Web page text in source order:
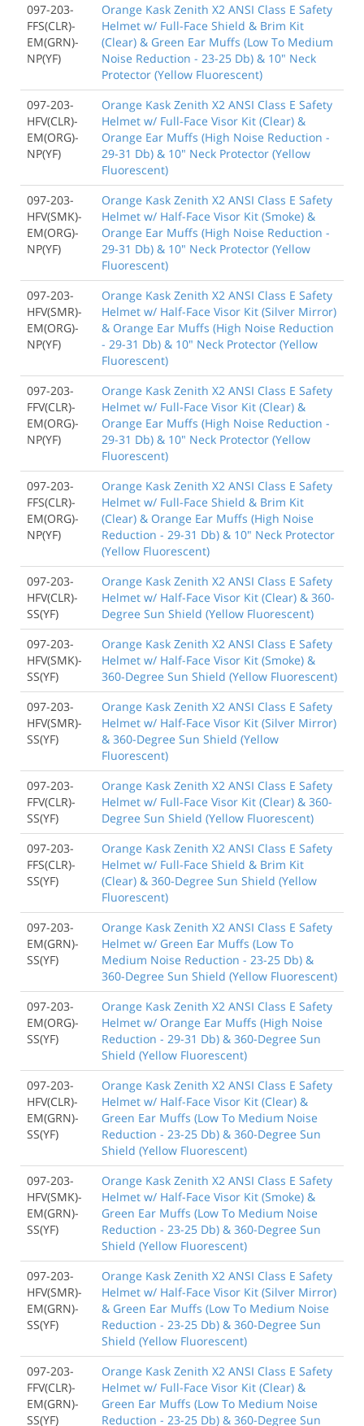
097-203-
FFS(CLR)-
EM(GRN)-
NP(YF)
Orange Kask Zenith X2 ANSI Class E Safety
Helmet w/ Full-Face Shield & Brim Kit
(Clear) & Green Ear Muffs (Low To Medium
Noise Reduction - 23-25 Db) & 10" Neck
Protector (Yellow Fluorescent)
097-203-
HFV(CLR)-
EM(ORG)-
NP(YF)
Orange Kask Zenith X2 ANSI Class E Safety
Helmet w/ Full-Face Visor Kit (Clear) &
Orange Ear Muffs (High Noise Reduction -
29-31 Db) & 10" Neck Protector (Yellow
Fluorescent)
097-203-
HFV(SMK)-
EM(ORG)-
NP(YF)
Orange Kask Zenith X2 ANSI Class E Safety
Helmet w/ Half-Face Visor Kit (Smoke) &
Orange Ear Muffs (High Noise Reduction -
29-31 Db) & 10" Neck Protector (Yellow
Fluorescent)
097-203-
HFV(SMR)-
EM(ORG)-
NP(YF)
Orange Kask Zenith X2 ANSI Class E Safety
Helmet w/ Half-Face Visor Kit (Silver Mirror)
& Orange Ear Muffs (High Noise Reduction
- 29-31 Db) & 10" Neck Protector (Yellow
Fluorescent)
097-203-
FFV(CLR)-
EM(ORG)-
NP(YF)
Orange Kask Zenith X2 ANSI Class E Safety
Helmet w/ Full-Face Visor Kit (Clear) &
Orange Ear Muffs (High Noise Reduction -
29-31 Db) & 10" Neck Protector (Yellow
Fluorescent)
097-203-
FFS(CLR)-
EM(ORG)-
NP(YF)
Orange Kask Zenith X2 ANSI Class E Safety
Helmet w/ Full-Face Shield & Brim Kit
(Clear) & Orange Ear Muffs (High Noise
Reduction - 29-31 Db) & 10" Neck Protector
(Yellow Fluorescent)
097-203-
HFV(CLR)-
SS(YF)
Orange Kask Zenith X2 ANSI Class E Safety
Helmet w/ Half-Face Visor Kit (Clear) & 360-
Degree Sun Shield (Yellow Fluorescent)
097-203-
HFV(SMK)-
SS(YF)
Orange Kask Zenith X2 ANSI Class E Safety
Helmet w/ Half-Face Visor Kit (Smoke) &
360-Degree Sun Shield (Yellow Fluorescent)
097-203-
HFV(SMR)-
SS(YF)
Orange Kask Zenith X2 ANSI Class E Safety
Helmet w/ Half-Face Visor Kit (Silver Mirror)
& 360-Degree Sun Shield (Yellow
Fluorescent)
097-203-
FFV(CLR)-
SS(YF)
Orange Kask Zenith X2 ANSI Class E Safety
Helmet w/ Full-Face Visor Kit (Clear) & 360-
Degree Sun Shield (Yellow Fluorescent)
097-203-
FFS(CLR)-
SS(YF)
Orange Kask Zenith X2 ANSI Class E Safety
Helmet w/ Full-Face Shield & Brim Kit
(Clear) & 360-Degree Sun Shield (Yellow
Fluorescent)
097-203-
EM(GRN)-
SS(YF)
Orange Kask Zenith X2 ANSI Class E Safety
Helmet w/ Green Ear Muffs (Low To
Medium Noise Reduction - 23-25 Db) &
360-Degree Sun Shield (Yellow Fluorescent)
097-203-
EM(ORG)-
SS(YF)
Orange Kask Zenith X2 ANSI Class E Safety
Helmet w/ Orange Ear Muffs (High Noise
Reduction - 29-31 Db) & 360-Degree Sun
Shield (Yellow Fluorescent)
097-203-
HFV(CLR)-
EM(GRN)-
SS(YF)
Orange Kask Zenith X2 ANSI Class E Safety
Helmet w/ Half-Face Visor Kit (Clear) &
Green Ear Muffs (Low To Medium Noise
Reduction - 23-25 Db) & 360-Degree Sun
Shield (Yellow Fluorescent)
097-203-
HFV(SMK)-
EM(GRN)-
SS(YF)
Orange Kask Zenith X2 ANSI Class E Safety
Helmet w/ Half-Face Visor Kit (Smoke) &
Green Ear Muffs (Low To Medium Noise
Reduction - 23-25 Db) & 360-Degree Sun
Shield (Yellow Fluorescent)
097-203-
HFV(SMR)-
EM(GRN)-
SS(YF)
Orange Kask Zenith X2 ANSI Class E Safety
Helmet w/ Half-Face Visor Kit (Silver Mirror)
& Green Ear Muffs (Low To Medium Noise
Reduction - 23-25 Db) & 360-Degree Sun
Shield (Yellow Fluorescent)
097-203-
FFV(CLR)-
EM(GRN)-
SS(YF)
Orange Kask Zenith X2 ANSI Class E Safety
Helmet w/ Full-Face Visor Kit (Clear) &
Green Ear Muffs (Low To Medium Noise
Reduction - 23-25 Db) & 360-Degree Sun